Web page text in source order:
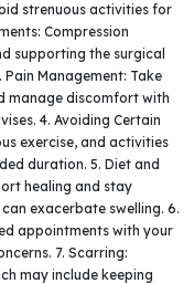
strenuous activities for
Compression
supporting the surgical
Management: Take
manage discomfort with
4. Avoiding Certain
exercise, and activities
duration. 5. Diet and
healing and stay
exacerbate swelling. 6.
appointments with your
7. Scarring:
may include keeping